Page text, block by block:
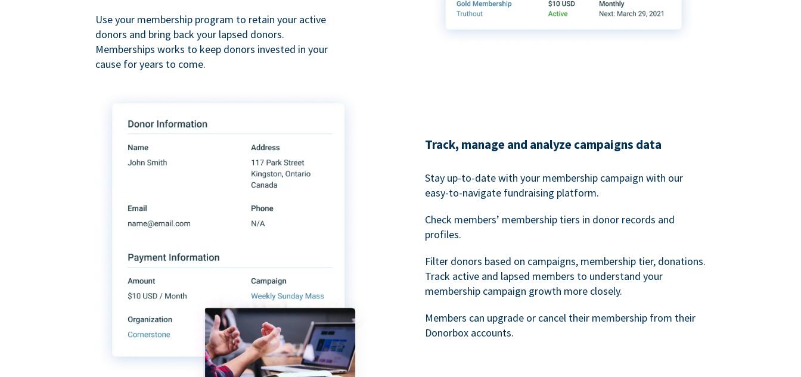
Use your membership program to retain your active
donors and bring back your lapsed donors.
Memberships works to keep donors invested in your
cause for years to come.
Track, manage and analyze campaigns data
Stay up-to-date with your membership campaign with our
easy-to-navigate fundraising platform.
Check members’ membership tiers in donor records and
profiles.
Filter donors based on campaigns, membership tier, donations.
Track active and lapsed members to understand your
membership campaign growth more closely.
Members can upgrade or cancel their membership from their
Donorbox accounts.